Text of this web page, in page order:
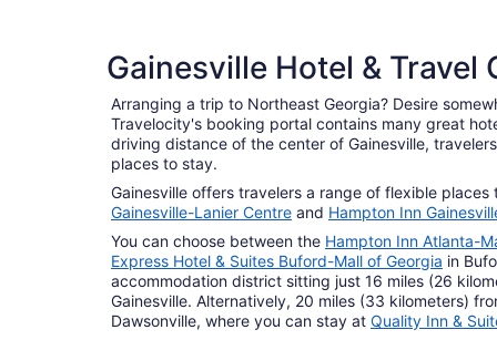
1 properties
Gainesville Hotel & Travel
Arranging a trip to Northeast Georgia? Desire
Travelocity's booking portal contains many great
driving distance of the center of Gainesville,
places to stay.
Gainesville offers travelers a range of flexible
Gainesville-Lanier Centre and Hampton Inn
You can choose between the Hampton Inn Atlanta-
Express Hotel & Suites Buford-Mall of Georgia in
accommodation district sitting just 16 miles (26
Gainesville. Alternatively, 20 miles (33 kilometers)
Dawsonville, where you can stay at Quality Inn &